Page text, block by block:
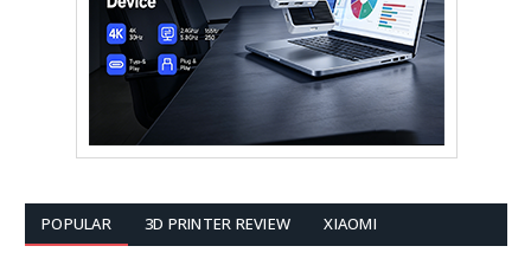
POPULAR 3D PRINTER REVIEW XIAOMI